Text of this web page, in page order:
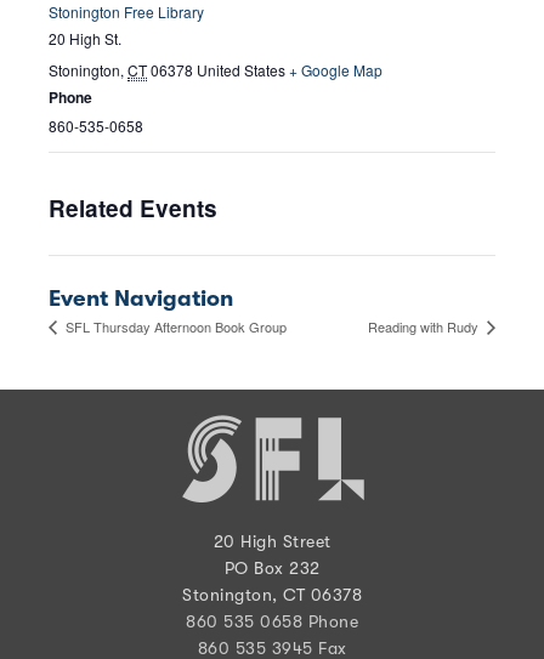
Stonington Free Library
20 High St.
Stonington, CT06378 United States+ Google Map
Phone
860-535-0658
Related Events
Event Navigation
SFL Thursday Afternoon Book Group Reading with Rudy
20 High Street
PO Box 232
Stonington, CT 06378
860 535 0658 Phone
860 535 3945 Fax